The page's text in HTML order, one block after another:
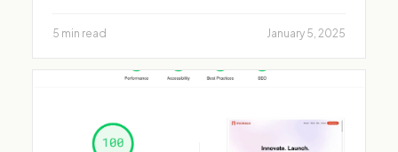
5 min read January 5, 2025